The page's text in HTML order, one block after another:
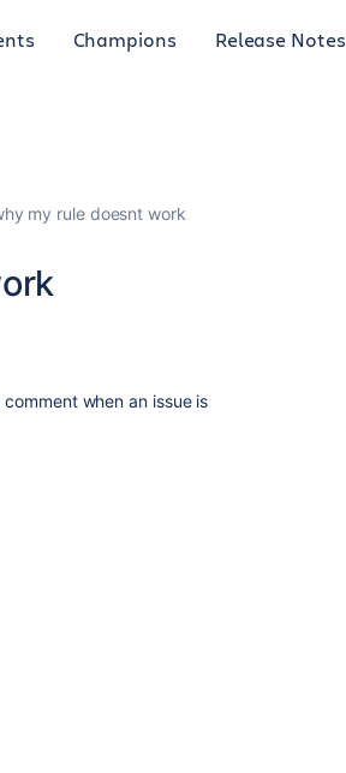
Champions Release Notes
my rule doesnt work
when an issue is